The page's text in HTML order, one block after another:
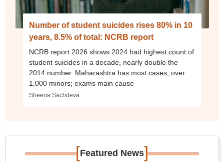
Number of student suicides rises 80% in 10
years, 8.5% of total: NCRB report
NCRB report 2026 shows 2024 had highest count of
student suicides in a decade, nearly double the
2014 number. Maharashtra has most cases; over
1,000 minors; exams main cause
Sheena Sachdeva
[Featured News]